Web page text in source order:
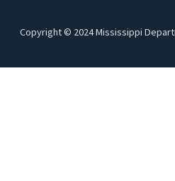
Copyright © 2024 Mississippi